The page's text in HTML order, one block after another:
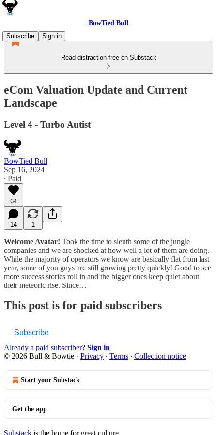
BowTied Bull
Subscribe
Sign in
Read distraction-free on Substack
eCom Valuation Update and Current
Landscape
Level 4 - Turbo Autist
BowTied Bull
Sep 16, 2024
∙ Paid
64
14 1
Welcome Avatar! Took the time to sleuth some of the jungle
companies and we are shocked at how well a lot of them are doing.
While the majority of operators we know are basically flat from last
year, some of you guys are still growing pretty quickly! Good to see
more success stories roll in and the bigger ones keep quiet about
their meteoric rise. Since…
This post is for paid subscribers
Subscribe
Already a paid subscriber? Sign in
© 2026 Bull & Bowtie · Privacy ∙ Terms ∙ Collection notice
Start your Substack
Get the app
Substack is the home for great culture